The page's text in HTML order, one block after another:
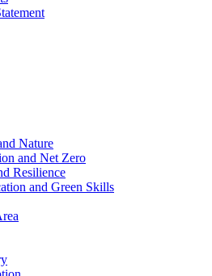
Nature
and Net Zero
Resilience
and Green Skills